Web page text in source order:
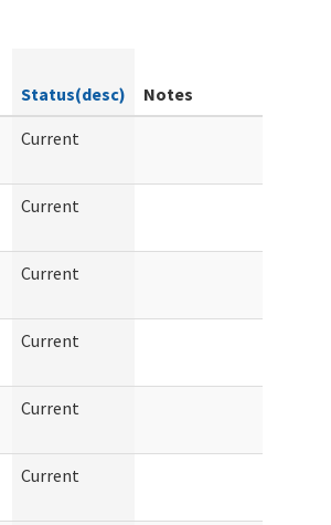
Status(desc)
Notes
Current
Current
Current
Current
Current
Current